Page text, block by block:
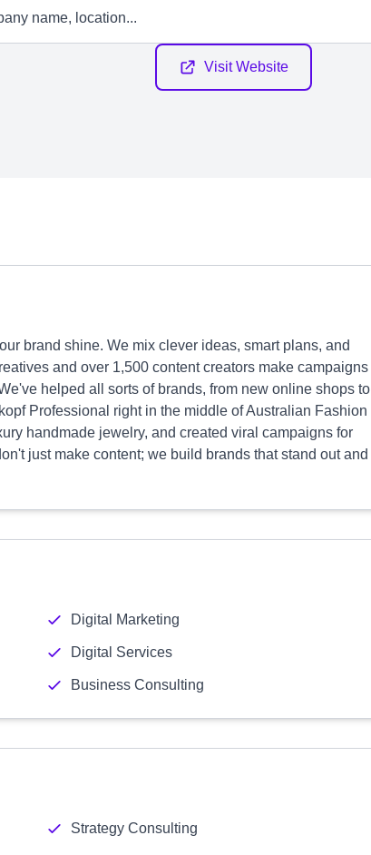
Visit Website
brand shine. We mix clever ideas, smart plans, and
and over 1,500 content creators make campaigns
helped all sorts of brands, from new online shops to
Professional right in the middle of Australian Fashion
handmade jewelry, and created viral campaigns for
just make content; we build brands that stand out and
Digital Marketing
Digital Services
Business Consulting
Strategy Consulting